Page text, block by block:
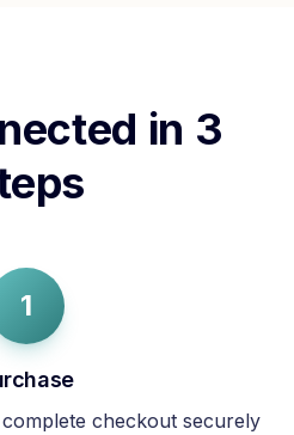
in 3
1
checkout securely